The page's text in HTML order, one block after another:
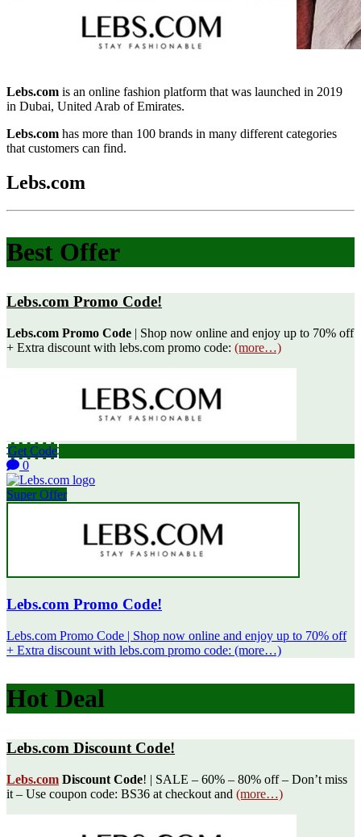
Lebs.com is an online fashion platform that was launched in 2019
in Dubai, United Arab of Emirates.
Lebs.com has more than 100 brands in many different categories
that customers can find.
Lebs.com
Best Offer
Lebs.com Promo Code!
Lebs.com Promo Code | Shop now online and enjoy up to 70% off
+ Extra discount with lebs.com promo code: (more…)
Get Code
0
Super Offer
Lebs.com Promo Code!
Lebs.com Promo Code | Shop now online and enjoy up to 70% off
+ Extra discount with lebs.com promo code: (more…)
Hot Deal
Lebs.com Discount Code!
Lebs.com Discount Code! | SALE – 60% – 80% off – Don’t miss
it – Use coupon code: BS36 at checkout and (more…)